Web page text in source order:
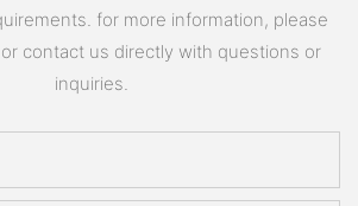
for more information, please
contact us directly with questions or
inquiries.